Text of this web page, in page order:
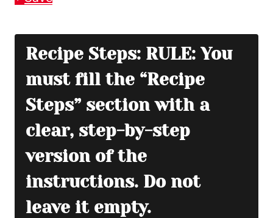
Recipe Steps: RULE: You
must fill the “Recipe
Steps” section with a
clear, step-by-step
version of the
instructions. Do not
leave it empty.